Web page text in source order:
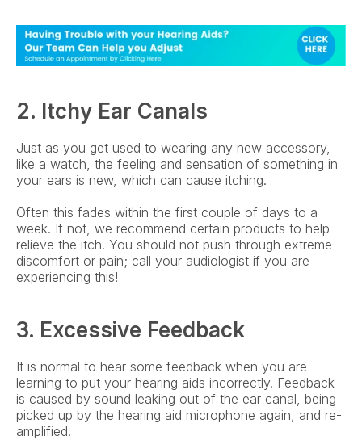
2. Itchy Ear Canals
Just as you get used to wearing any new accessory,
like a watch, the feeling and sensation of something in
your ears is new, which can cause itching.
Often this fades within the first couple of days to a
week. If not, we recommend certain products to help
relieve the itch. You should not push through extreme
discomfort or pain; call your audiologist if you are
experiencing this!
3. Excessive Feedback
It is normal to hear some feedback when you are
learning to put your hearing aids incorrectly. Feedback
is caused by sound leaking out of the ear canal, being
picked up by the hearing aid microphone again, and re-
amplified.